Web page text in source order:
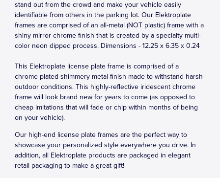
stand out from the crowd and make your vehicle easily
identifiable from others in the parking lot. Our Elektroplate
frames are comprised of an all-metal (NOT plastic) frame with a
shiny mirror chrome finish that is created by a specialty multi-
color neon dipped process. Dimensions - 12.25 x 6.35 x 0.24
This Elektroplate license plate frame is comprised of a
chrome-plated shimmery metal finish made to withstand harsh
outdoor conditions. This highly-reflective iridescent chrome
frame will look brand new for years to come (as opposed to
cheap imitations that will fade or chip within months of being
on your vehicle).
Our high-end license plate frames are the perfect way to
showcase your personalized style everywhere you drive. In
addition, all Elektroplate products are packaged in elegant
retail packaging to make a great gift!